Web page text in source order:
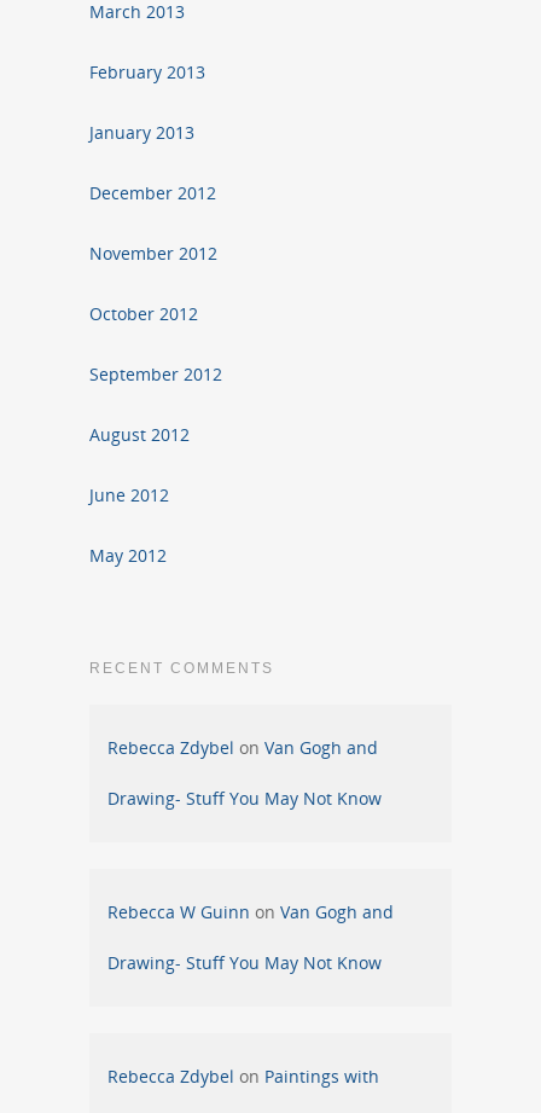
March 2013
February 2013
January 2013
December 2012
November 2012
October 2012
September 2012
August 2012
June 2012
May 2012
RECENT COMMENTS
Rebecca Zdybel on Van Gogh and
Drawing- Stuff You May Not Know
Rebecca W Guinn on Van Gogh and
Drawing- Stuff You May Not Know
Rebecca Zdybel on Paintings with